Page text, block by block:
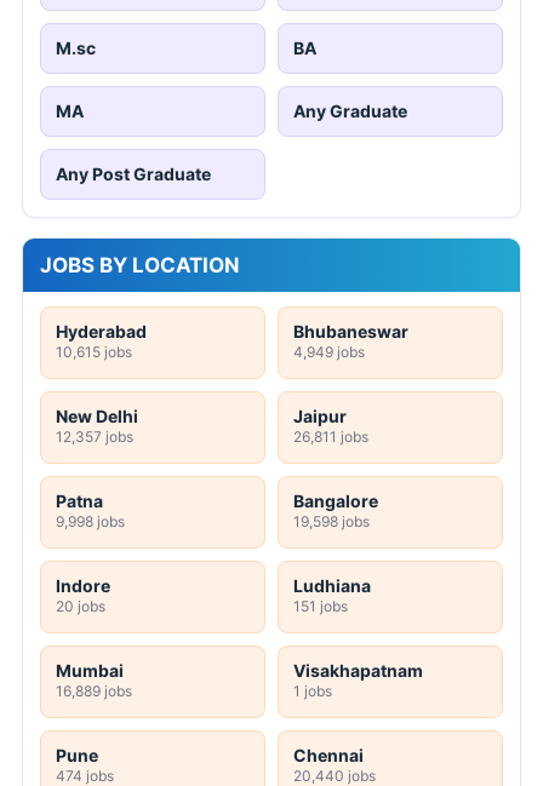
M.sc BA
MA Any Graduate
Any Post Graduate
JOBS BY LOCATION
Hyderabad
10,615 jobs
Bhubaneswar
4,949 jobs
New Delhi
12,357 jobs
Jaipur
26,811 jobs
Patna
9,998 jobs
Bangalore
19,598 jobs
Indore
20 jobs
Ludhiana
151 jobs
Mumbai
16,889 jobs
Visakhapatnam
1 jobs
Pune
474 jobs
Chennai
20,440 jobs